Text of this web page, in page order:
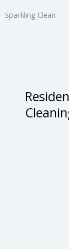
toSparkling Clean